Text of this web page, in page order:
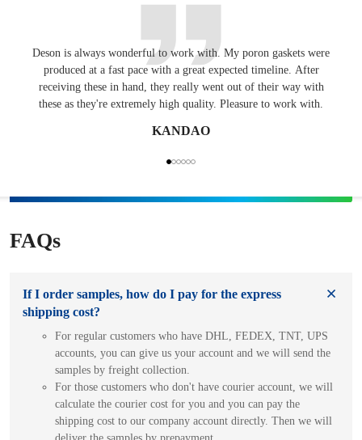
Deson is always wonderful to work with. My poron gaskets were
produced at a fast pace with a great expected timeline. After
receiving these in hand, they really went out of their way with
these as they're extremely high quality. Pleasure to work with.
KANDAO
FAQs
If I order samples, how do I pay for the express
shipping cost?
For regular customers who have DHL, FEDEX, TNT, UPS
accounts, you can give us your account and we will send the
samples by freight collection.
For those customers who don't have courier account, we will
calculate the courier cost for you and you can pay the
shipping cost to our company account directly. Then we will